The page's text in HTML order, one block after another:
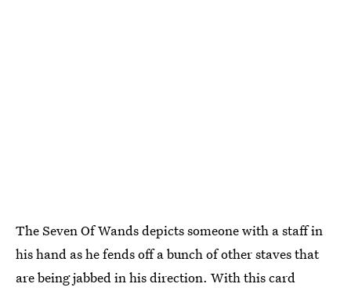
The Seven Of Wands depicts someone with a staff in
his hand as he fends off a bunch of other staves that
are being jabbed in his direction. With this card